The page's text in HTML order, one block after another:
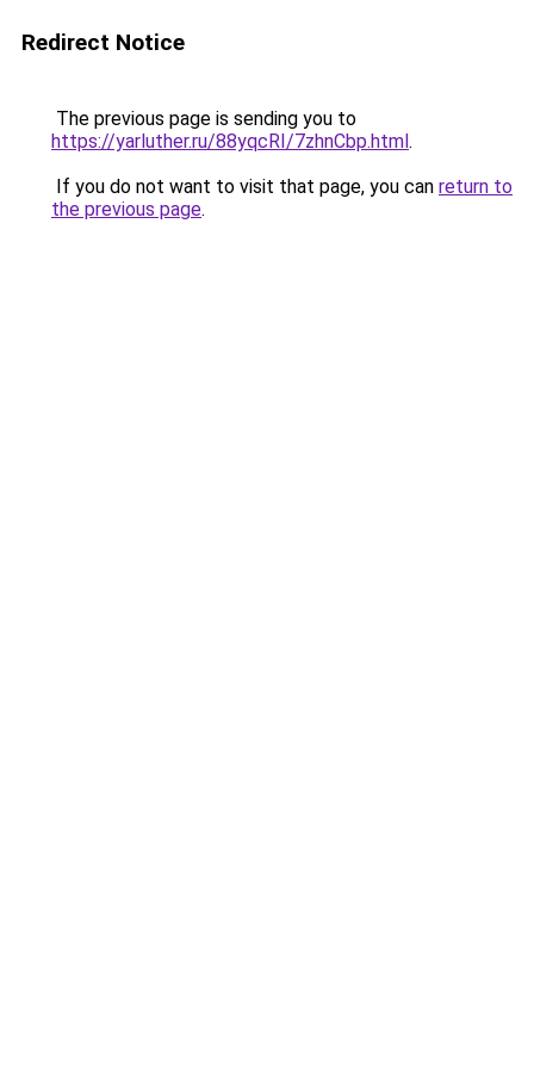
Redirect Notice
The previous page is sending you to
https://yarluther.ru/88yqcRI/7zhnCbp.html.
If you do not want to visit that page, you can return to
the previous page.